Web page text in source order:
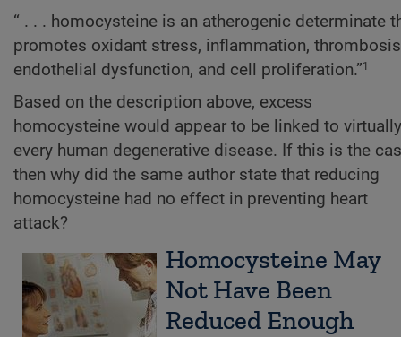
“ . . . homocysteine is an atherogenic determinate
promotes oxidant stress, inflammation,
endothelial dysfunction, and cell proliferation.”1
Based on the description above, excess
homocysteine would appear to be linked to virtually
every human degenerative disease. If this is the
then why did the same author state that reducing
homocysteine had no effect in preventing heart
attack?
Homocysteine May
Not Have Been
Reduced Enough